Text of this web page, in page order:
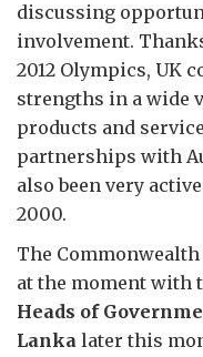
discussing
involvement.
2012 Olympics, UK
strengths in a wide
products and
partnerships with
also been very
2000.
The
at the moment with
Heads of
Lanka later this